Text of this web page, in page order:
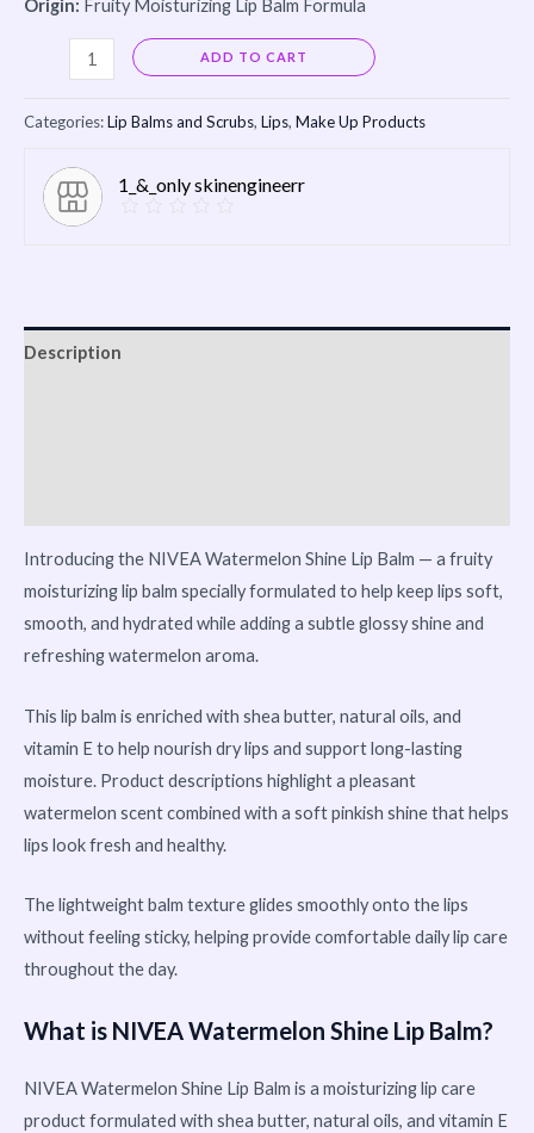
Origin: Fruity Moisturizing Lip Balm Formula
ADD TO CART Alternative:
Categories:Lip Balms and Scrubs, Lips, Make Up Products
1_&_only skinengineerr
Description
Introducing the NIVEA Watermelon Shine Lip Balm — a fruity
moisturizing lip balm specially formulated to help keep lips soft,
smooth, and hydrated while adding a subtle glossy shine and
refreshing watermelon aroma.
This lip balm is enriched with shea butter, natural oils, and
vitamin E to help nourish dry lips and support long-lasting
moisture. Product descriptions highlight a pleasant
watermelon scent combined with a soft pinkish shine that helps
lips look fresh and healthy.
The lightweight balm texture glides smoothly onto the lips
without feeling sticky, helping provide comfortable daily lip care
throughout the day.
What is NIVEA Watermelon Shine Lip Balm?
NIVEA Watermelon Shine Lip Balm is a moisturizing lip care
product formulated with shea butter, natural oils, and vitamin E